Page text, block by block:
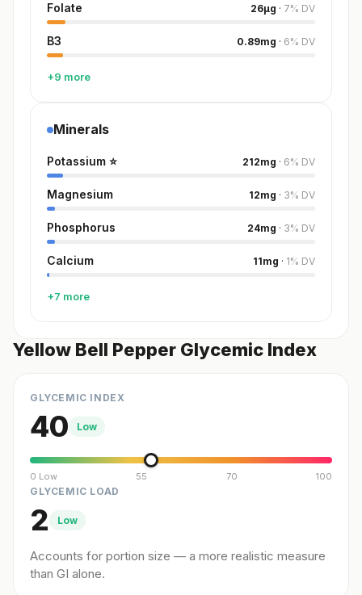
Folate 26µg · 7% DV
B3 0.89mg · 6% DV
+9 more
Minerals
Potassium ⭐ 212mg · 6% DV
Magnesium 12mg · 3% DV
Phosphorus 24mg · 3% DV
Calcium 11mg · 1% DV
+7 more
Yellow Bell Pepper Glycemic Index
GLYCEMIC INDEX
40 Low
0 Low 55 70 100
GLYCEMIC LOAD
2 Low
Accounts for portion size — a more realistic measure
than GI alone.